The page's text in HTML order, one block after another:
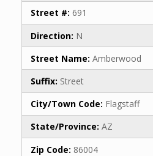
Street #: 691
Direction: N
Street Name: Amberwood
Suffix: Street
City/Town Code: Flagstaff
State/Province: AZ
Zip Code: 86004